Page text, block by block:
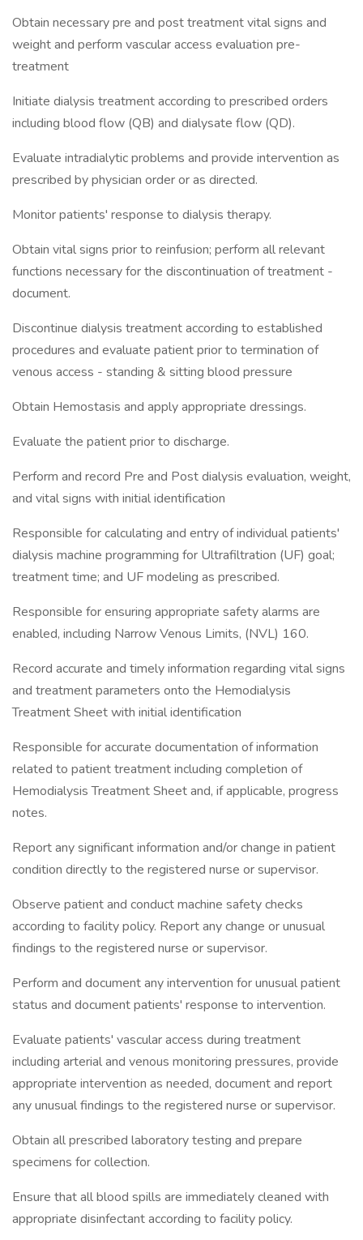
Obtain necessary pre and post treatment vital signs and
weight and perform vascular access evaluation pre-
treatment
Initiate dialysis treatment according to prescribed orders
including blood flow (QB) and dialysate flow (QD).
Evaluate intradialytic problems and provide intervention as
prescribed by physician order or as directed.
Monitor patients' response to dialysis therapy.
Obtain vital signs prior to reinfusion; perform all relevant
functions necessary for the discontinuation of treatment -
document.
Discontinue dialysis treatment according to established
procedures and evaluate patient prior to termination of
venous access - standing & sitting blood pressure
Obtain Hemostasis and apply appropriate dressings.
Evaluate the patient prior to discharge.
Perform and record Pre and Post dialysis evaluation, weight,
and vital signs with initial identification
Responsible for calculating and entry of individual patients'
dialysis machine programming for Ultrafiltration (UF) goal;
treatment time; and UF modeling as prescribed.
Responsible for ensuring appropriate safety alarms are
enabled, including Narrow Venous Limits, (NVL) 160.
Record accurate and timely information regarding vital signs
and treatment parameters onto the Hemodialysis
Treatment Sheet with initial identification
Responsible for accurate documentation of information
related to patient treatment including completion of
Hemodialysis Treatment Sheet and, if applicable, progress
notes.
Report any significant information and/or change in patient
condition directly to the registered nurse or supervisor.
Observe patient and conduct machine safety checks
according to facility policy. Report any change or unusual
findings to the registered nurse or supervisor.
Perform and document any intervention for unusual patient
status and document patients' response to intervention.
Evaluate patients' vascular access during treatment
including arterial and venous monitoring pressures, provide
appropriate intervention as needed, document and report
any unusual findings to the registered nurse or supervisor.
Obtain all prescribed laboratory testing and prepare
specimens for collection.
Ensure that all blood spills are immediately cleaned with
appropriate disinfectant according to facility policy.